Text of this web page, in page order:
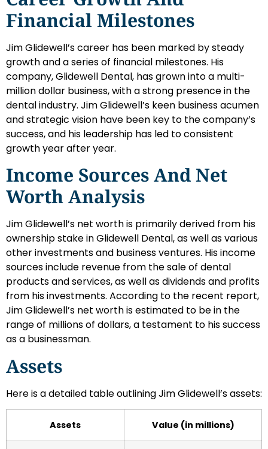
Financial Milestones
Jim Glidewell’s career has been marked by steady
growth and a series of financial milestones. His
company, Glidewell Dental, has grown into a multi-
million dollar business, with a strong presence in the
dental industry. Jim Glidewell’s keen business acumen
and strategic vision have been key to the company’s
success, and his leadership has led to consistent
growth year after year.
Income Sources And Net
Worth Analysis
Jim Glidewell’s net worth is primarily derived from his
ownership stake in Glidewell Dental, as well as various
other investments and business ventures. His income
sources include revenue from the sale of dental
products and services, as well as dividends and profits
from his investments. According to the recent report,
Jim Glidewell’s net worth is estimated to be in the
range of millions of dollars, a testament to his success
as a businessman.
Assets
Here is a detailed table outlining Jim Glidewell’s assets:
Assets Value (in millions)